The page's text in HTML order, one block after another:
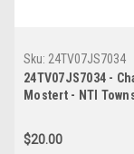
Sku: 24TV07JS7034
24TV07JS7034 -
Mostert - NTI
2024, Ford Mustang
Shot -
$20.00